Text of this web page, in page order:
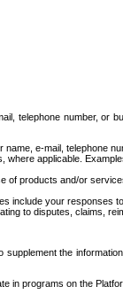
telephone number,
e-mail, telephone
applicable.
products and/or
include your responses
to disputes, claims,
the
programs on the